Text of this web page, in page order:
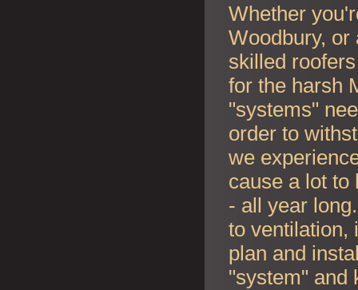
Whether
Woodbury,
skilled
for the harsh
"systems"
order to
we
cause a lot to
- all year
to ventilation,
plan and
"system" and